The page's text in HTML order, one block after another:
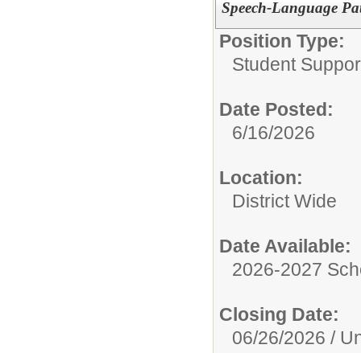
Speech-Language
Position Type:
Student
Date Posted:
6/16/2026
Location:
District Wide
Date Available:
2026-2027
Closing Date:
06/26/2026 /